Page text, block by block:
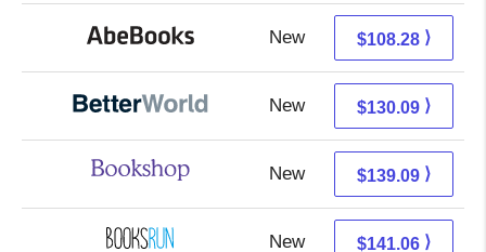
New 108.28 + Free s/h
$108.28 ⟩
New 130.09 + Free s/h
$130.09 ⟩
New 135.59 + 3.50 s/h
$139.09 ⟩
New 141.06 + Free s/h
$141.06 ⟩